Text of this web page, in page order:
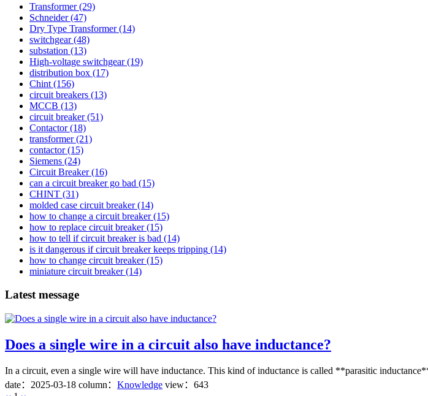
Transformer(29)
Schneider(47)
Dry Type Transformer(14)
switchgear(48)
substation (13)
High-voltage switchgear(19)
distribution box (17)
Chint (156)
circuit breakers (13)
MCCB (13)
circuit breaker(51)
Contactor(18)
transformer(21)
contactor(15)
Siemens (24)
Circuit Breaker(16)
can a circuit breaker go bad (15)
CHINT (31)
molded case circuit breaker(14)
how to change a circuit breaker(15)
how to replace circuit breaker(15)
how to tell if circuit breaker is bad (14)
is it dangerous if circuit breaker keeps tripping (14)
how to change circuit breaker(15)
miniature circuit breaker(14)
Latest message
Does a single wire in a circuit also have inductance?
In a circuit, even a single wire will have inductance. This kind of inductance is called **parasitic
date： 2025-03-18 column： Knowledge view：643